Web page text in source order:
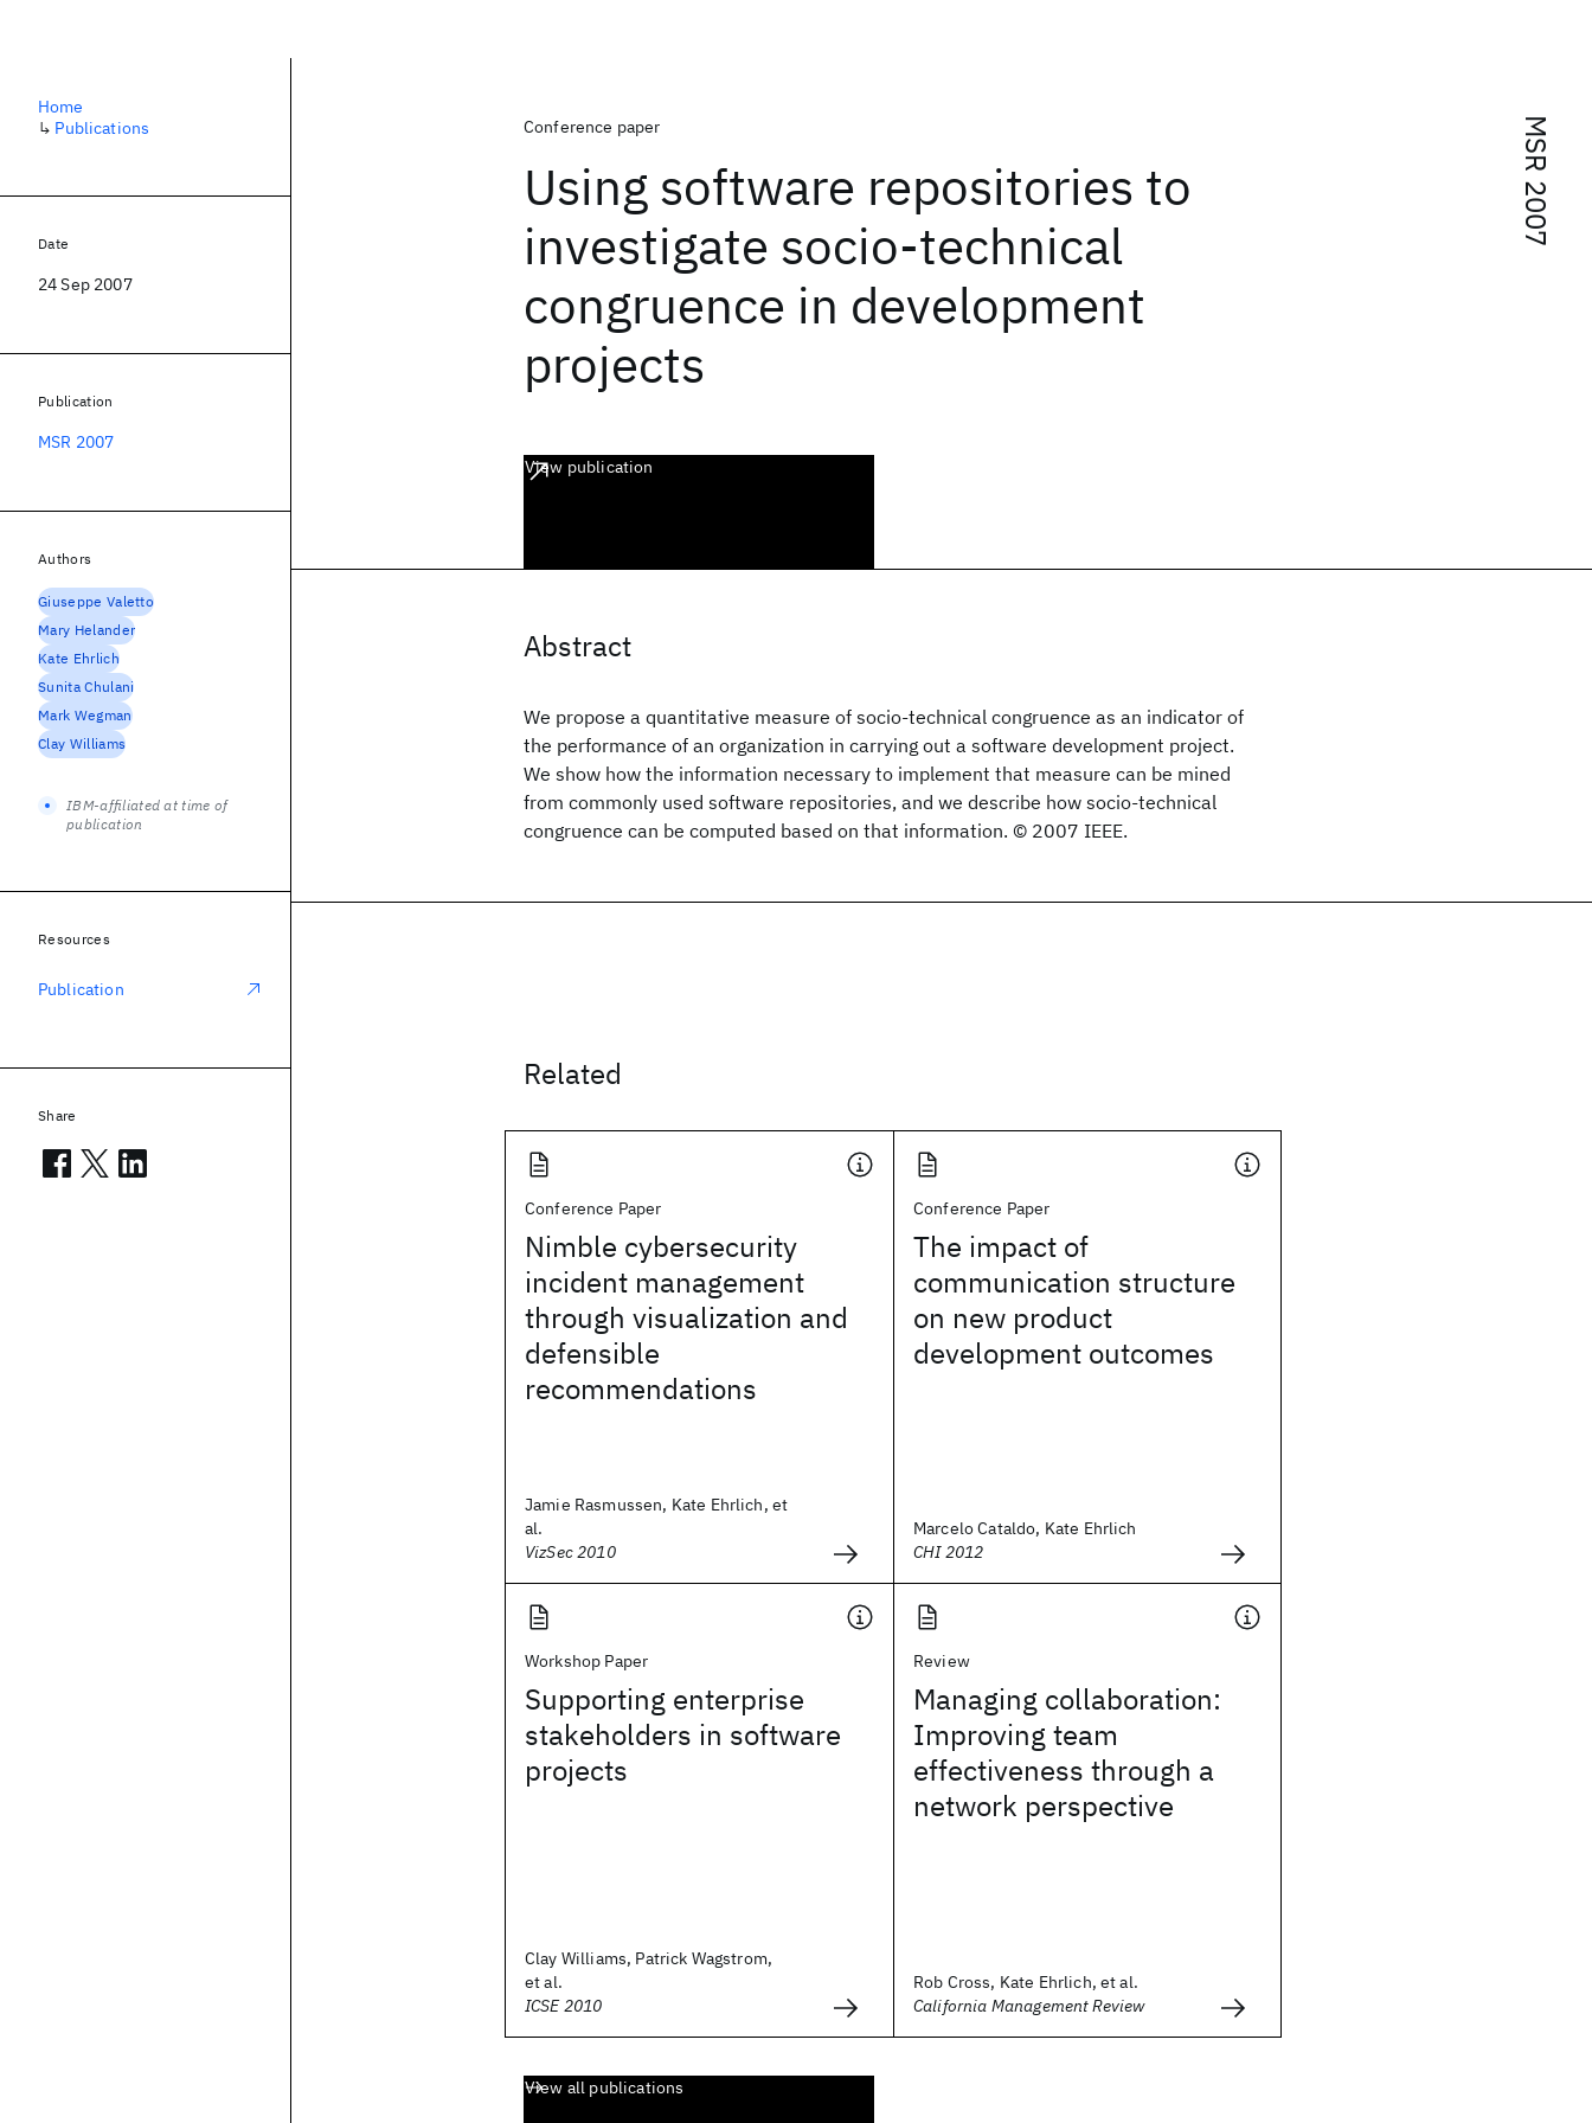
MSR 2007
Conference paper
Using software repositories to
investigate socio-technical
congruence in development
projects
View publication
Abstract
We propose a quantitative measure of socio-technical congruence as an indicator of
the performance of an organization in carrying out a software development project.
We show how the information necessary to implement that measure can be mined
from commonly used software repositories, and we describe how socio-technical
congruence can be computed based on that information. © 2007 IEEE.
Related
Conference Paper
Nimble cybersecurity
incident management
through visualization and
defensible
recommendations
Jamie Rasmussen, Kate Ehrlich, et
al.
VizSec 2010
Conference Paper
The impact of
communication structure
on new product
development outcomes
Marcelo Cataldo, Kate Ehrlich
CHI 2012
Workshop Paper
Supporting enterprise
stakeholders in software
projects
Clay Williams, Patrick Wagstrom,
et al.
ICSE 2010
Review
Managing collaboration:
Improving team
effectiveness through a
network perspective
Rob Cross, Kate Ehrlich, et al.
California Management Review
View all publications
Home
↳ Publications
Date
24 Sep 2007
Publication
MSR 2007
Authors
Giuseppe Valetto
Mary Helander
Kate Ehrlich
Sunita Chulani
Mark Wegman
Clay Williams
IBM-affiliated at time of
publication
Resources
Publication
Share